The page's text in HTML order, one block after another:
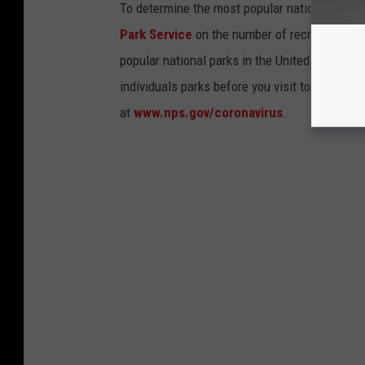
To determine the most popular national parks
Park Service on the number of recreational
popular national parks in the United States,
individuals parks before you visit to find out
at www.nps.gov/coronavirus.